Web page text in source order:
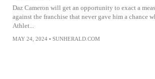
Daz Cameron will get an opportunity to exact a
against the franchise that never gave him a chance
Athlet...
MAY 24, 2024 • SUNHERALD.COM